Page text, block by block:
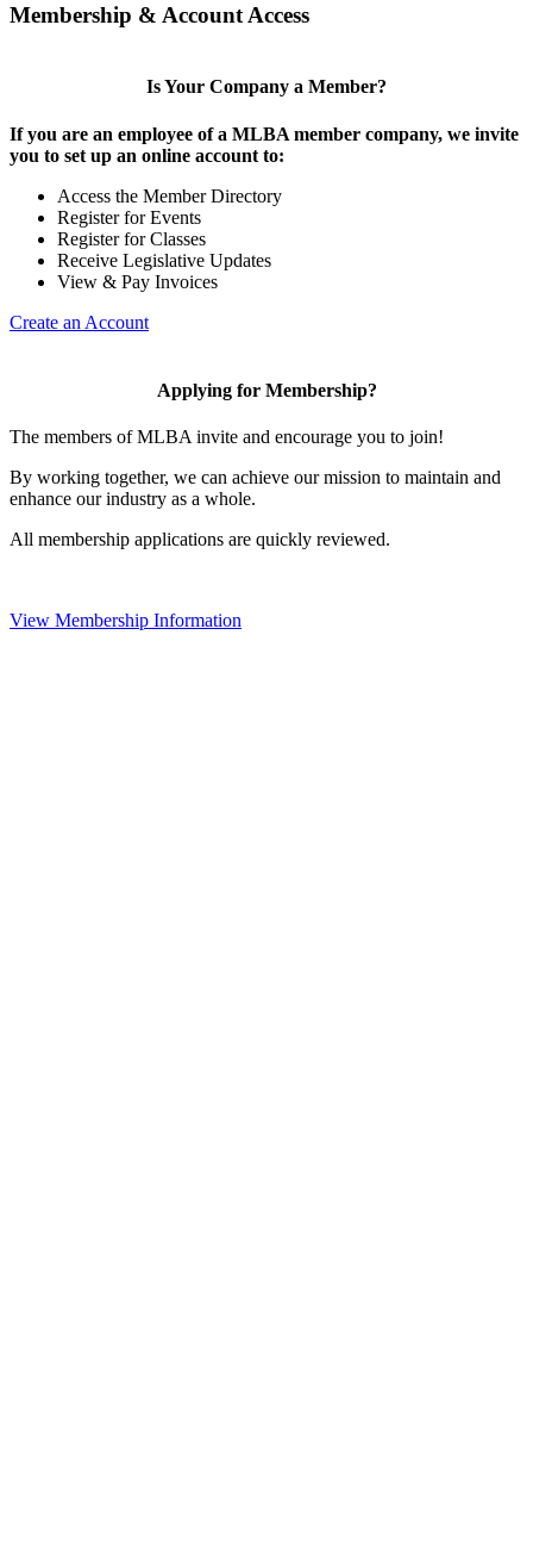
Membership & Account Access
Is Your Company a Member?
If you are an employee of a MLBA member company, we invite
you to set up an online account to:
Access the Member Directory
Register for Events
Register for Classes
Receive Legislative Updates
View & Pay Invoices
Create an Account
Applying for Membership?
The members of MLBA invite and encourage you to join!
By working together, we can achieve our mission to maintain and
enhance our industry as a whole.
All membership applications are quickly reviewed.
View Membership Information